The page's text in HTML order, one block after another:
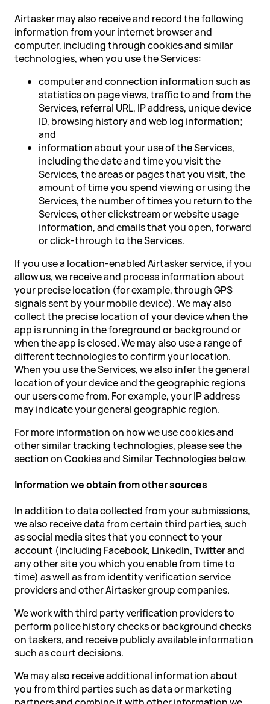
Airtasker may also receive and record the following
information from your internet browser and
computer, including through cookies and similar
technologies, when you use the Services:
computer and connection information such as
statistics on page views, traffic to and from the
Services, referral URL, IP address, unique device
ID, browsing history and web log information;
and
information about your use of the Services,
including the date and time you visit the
Services, the areas or pages that you visit, the
amount of time you spend viewing or using the
Services, the number of times you return to the
Services, other clickstream or website usage
information, and emails that you open, forward
or click-through to the Services.
If you use a location-enabled Airtasker service, if you
allow us, we receive and process information about
your precise location (for example, through GPS
signals sent by your mobile device). We may also
collect the precise location of your device when the
app is running in the foreground or background or
when the app is closed. We may also use a range of
different technologies to confirm your location.
When you use the Services, we also infer the general
location of your device and the geographic regions
our users come from. For example, your IP address
may indicate your general geographic region.
For more information on how we use cookies and
other similar tracking technologies, please see the
section on Cookies and Similar Technologies below.
Information we obtain from other sources
In addition to data collected from your submissions,
we also receive data from certain third parties, such
as social media sites that you connect to your
account (including Facebook, LinkedIn, Twitter and
any other site you which you enable from time to
time) as well as from identity verification service
providers and other Airtasker group companies.
We work with third party verification providers to
perform police history checks or background checks
on taskers, and receive publicly available information
such as court decisions.
We may also receive additional information about
you from third parties such as data or marketing